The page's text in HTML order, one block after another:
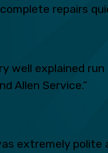
repairs
well explained
Allen Service.”
extremely